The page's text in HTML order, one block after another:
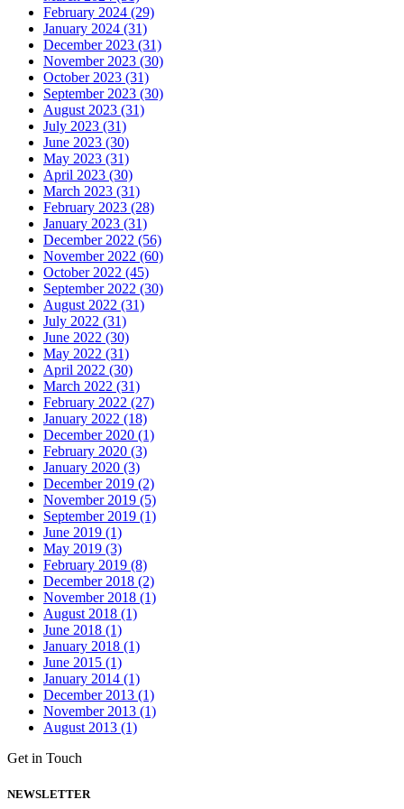
February 2024 (29)
January 2024 (31)
December 2023 (31)
November 2023 (30)
October 2023 (31)
September 2023 (30)
August 2023 (31)
July 2023 (31)
June 2023 (30)
May 2023 (31)
April 2023 (30)
March 2023 (31)
February 2023 (28)
January 2023 (31)
December 2022 (56)
November 2022 (60)
October 2022 (45)
September 2022 (30)
August 2022 (31)
July 2022 (31)
June 2022 (30)
May 2022 (31)
April 2022 (30)
March 2022 (31)
February 2022 (27)
January 2022 (18)
December 2020 (1)
February 2020 (3)
January 2020 (3)
December 2019 (2)
November 2019 (5)
September 2019 (1)
June 2019 (1)
May 2019 (3)
February 2019 (8)
December 2018 (2)
November 2018 (1)
August 2018 (1)
June 2018 (1)
January 2018 (1)
June 2015 (1)
January 2014 (1)
December 2013 (1)
November 2013 (1)
August 2013 (1)
Get in Touch
NEWSLETTER